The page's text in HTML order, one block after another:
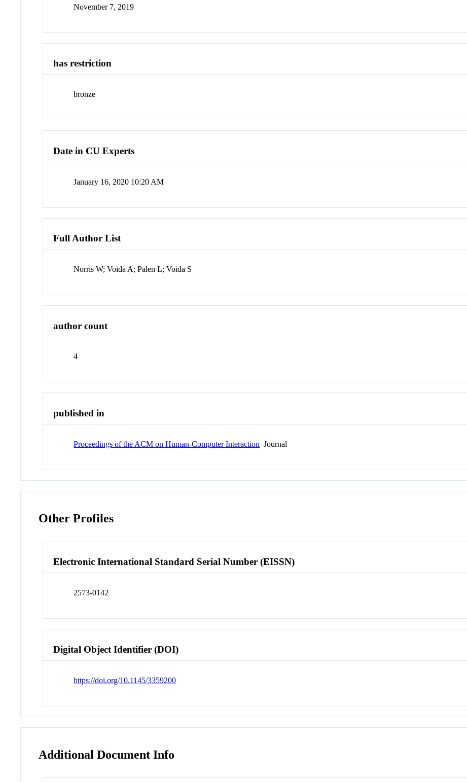
November 7, 2019
has restriction
bronze
Date in CU Experts
January 16, 2020 10:20 AM
Full Author List
Norris W; Voida A; Palen L; Voida S
author count
4
published in
Proceedings of the ACM on Human-Computer Interaction Journal
Other Profiles
Electronic International Standard Serial Number (EISSN)
2573-0142
Digital Object Identifier (DOI)
https://doi.org/10.1145/3359200
Additional Document Info